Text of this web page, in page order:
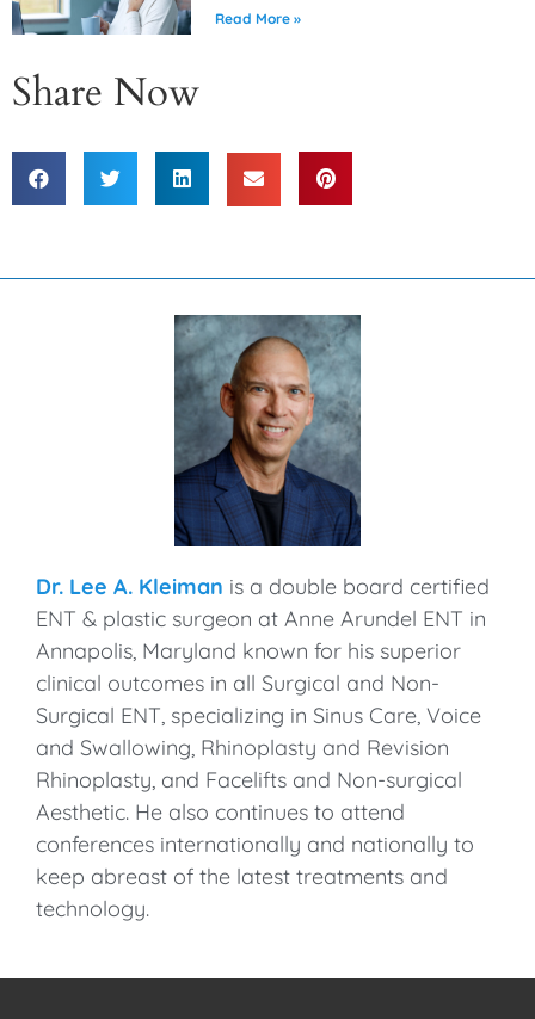
Read More »
Share Now
Dr. Lee A. Kleiman is a double board certified
ENT & plastic surgeon at Anne Arundel ENT in
Annapolis, Maryland known for his superior
clinical outcomes in all Surgical and Non-
Surgical ENT, specializing in Sinus Care, Voice
and Swallowing, Rhinoplasty and Revision
Rhinoplasty, and Facelifts and Non-surgical
Aesthetic. He also continues to attend
conferences internationally and nationally to
keep abreast of the latest treatments and
technology.